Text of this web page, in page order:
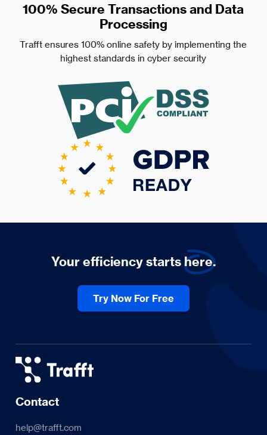
100% Secure Transactions and Data
Processing
Trafft ensures 100% online safety by implementing the
highest standards in cyber security
Your efficiency startshere.
Try Now For Free
Contact
help@trafft.com